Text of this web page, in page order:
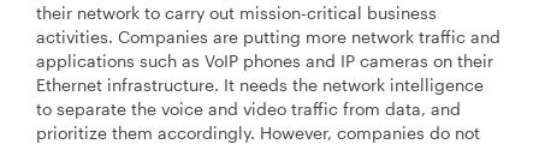
their network to carry out mission-critical business
activities. Companies are putting more network traffic and
applications such as VoIP phones and IP cameras on their
Ethernet infrastructure. It needs the network intelligence
to separate the voice and video traffic from data, and
prioritize them accordingly. However, companies do not